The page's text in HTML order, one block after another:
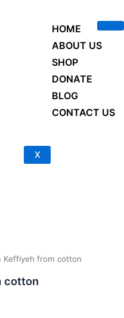
HOME
ABOUT US
SHOP
DONATE
BLOG
CONTACT US
X
Keffiyeh from cotton
cotton